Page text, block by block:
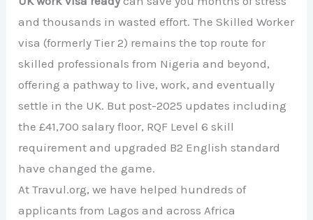
and thousands in wasted effort. The Skilled Worker
visa (formerly Tier 2) remains the top route for
skilled professionals from Nigeria and beyond,
offering a pathway to live, work, and eventually
settle in the UK. But post-2025 updates including
the £41,700 salary floor, RQF Level 6 skill
requirement and upgraded B2 English standard
have changed the game.
At Travul.org, we have helped hundreds of
applicants from Lagos and across Africa